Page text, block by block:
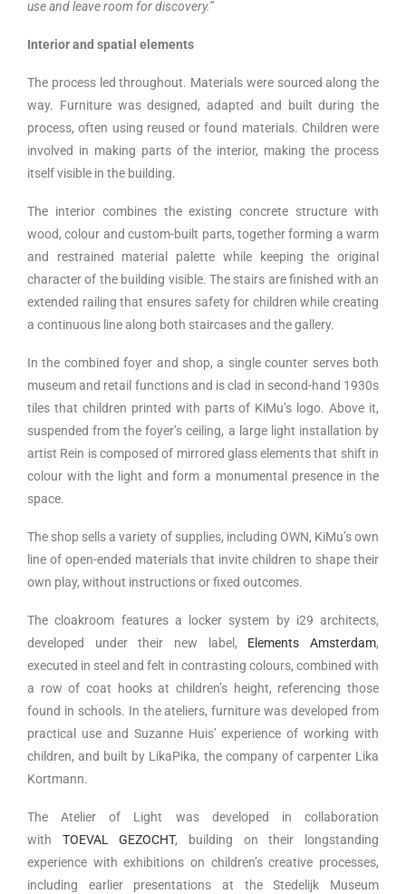
use and leave room for discovery.”
Interior and spatial elements
The process led throughout. Materials were sourced along the
way. Furniture was designed, adapted and built during the
process, often using reused or found materials. Children were
involved in making parts of the interior, making the process
itself visible in the building.
The interior combines the existing concrete structure with
wood, colour and custom-built parts, together forming a warm
and restrained material palette while keeping the original
character of the building visible. The stairs are finished with an
extended railing that ensures safety for children while creating
a continuous line along both staircases and the gallery.
In the combined foyer and shop, a single counter serves both
museum and retail functions and is clad in second-hand 1930s
tiles that children printed with parts of KiMu’s logo. Above it,
suspended from the foyer’s ceiling, a large light installation by
artist Rein is composed of mirrored glass elements that shift in
colour with the light and form a monumental presence in the
space.
The shop sells a variety of supplies, including OWN, KiMu’s own
line of open-ended materials that invite children to shape their
own play, without instructions or fixed outcomes.
The cloakroom features a locker system by i29 architects,
developed under their new label, Elements Amsterdam,
executed in steel and felt in contrasting colours, combined with
a row of coat hooks at children’s height, referencing those
found in schools. In the ateliers, furniture was developed from
practical use and Suzanne Huis’ experience of working with
children, and built by LikaPika, the company of carpenter Lika
Kortmann.
The Atelier of Light was developed in collaboration
with TOEVAL GEZOCHT, building on their longstanding
experience with exhibitions on children’s creative processes,
including earlier presentations at the Stedelijk Museum